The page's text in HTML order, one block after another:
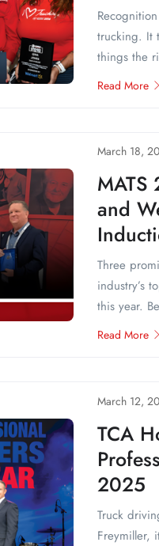
trucking. It
things the
Read More
March 18,
MATS
and
Three
industry’s
this year.
Read More
March 12,
TCA
2025
Truck
Freymiller,